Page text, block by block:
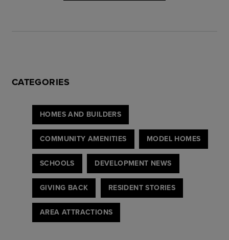
CATEGORIES
HOMES AND BUILDERS
COMMUNITY AMENITIES MODEL HOMES
SCHOOLS DEVELOPMENT NEWS
GIVING BACK RESIDENT STORIES
AREA ATTRACTIONS